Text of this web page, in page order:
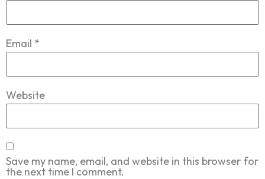
Email *
Website
Save my name, email, and website in this browser for
the next time I comment.